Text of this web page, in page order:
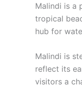
Malindi is a
tropical
hub for
Malindi is
reflect its
visitors a